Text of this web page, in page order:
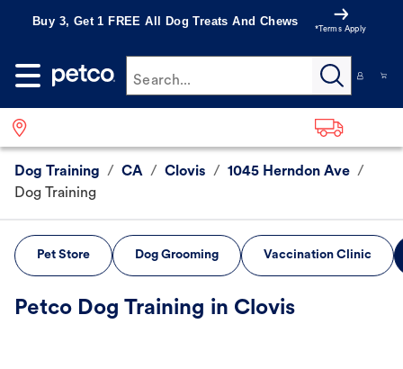
Buy 3, Get 1 FREE All Dog Treats And Chews
*Terms Apply
Search...
Dog Training / CA / Clovis / 1045 Herndon Ave /
Dog Training
Pet Store Dog Grooming Vaccination Clinic
Petco Dog Training in Clovis